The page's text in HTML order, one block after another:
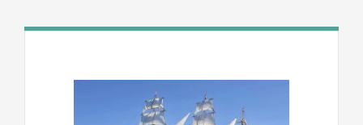
Sprijiniți-ne